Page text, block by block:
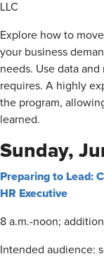
LLC
Explore how to
your business
needs. Use data
requires. A highly
the program,
learned.
Sunday,
Preparing to Lead:
HR Executive
8 a.m.-noon;
Intended audience: